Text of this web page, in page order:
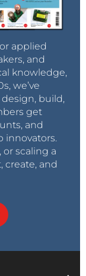
applied
and
knowledge,
we’ve
build,
get
and
innovators.
scaling a
create, and